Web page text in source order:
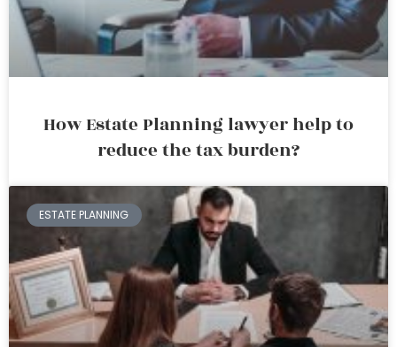
How Estate Planning lawyer help to
reduce the tax burden?
ESTATE PLANNING